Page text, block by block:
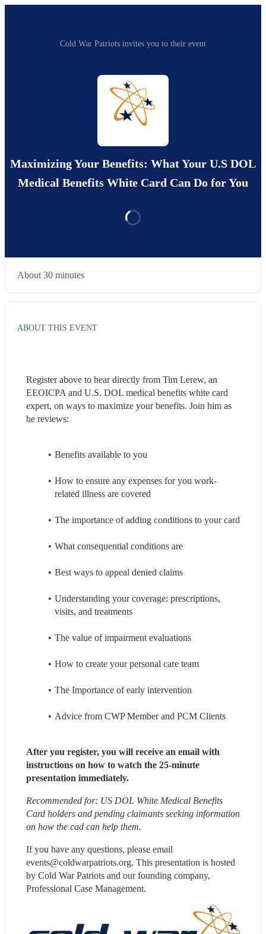
Cold War Patriots invites you to their event
Maximizing Your Benefits: What Your U.S DOL
Medical Benefits White Card Can Do for You
About 30 minutes
ABOUT THIS EVENT
Register above to hear directly from Tim Lerew, an
EEOICPA and U.S. DOL medical benefits white card
expert, on ways to maximize your benefits. Join him as
he reviews:
Benefits available to you
How to ensure any expenses for you work-
related illness are covered
The importance of adding conditions to your card
What consequential conditions are
Best ways to appeal denied claims
Understanding your coverage: prescriptions,
visits, and treatments
The value of impairment evaluations
How to create your personal care team
The Importance of early intervention
Advice from CWP Member and PCM Clients
After you register, you will receive an email with
instructions on how to watch the 25-minute
presentation immediately.
Recommended for: US DOL White Medical Benefits
Card holders and pending claimants seeking information
on how the cad can help them.
events@coldwarpatriots.org. This presentation is hosted
by Cold War Patriots and our founding company,
Professional Case Management.